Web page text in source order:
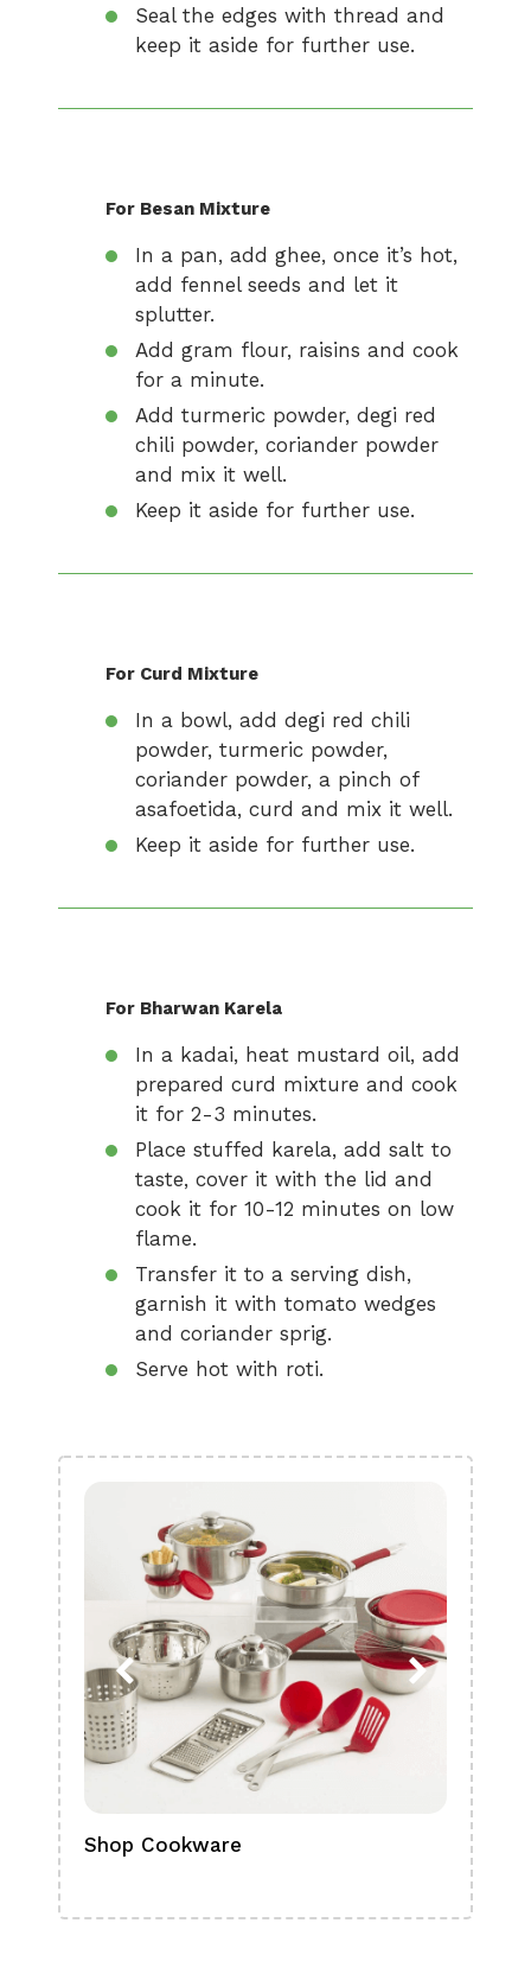
Seal the edges with thread and
keep it aside for further use.
For Besan Mixture
In a pan, add ghee, once it’s hot,
add fennel seeds and let it
splutter.
Add gram flour, raisins and cook
for a minute.
Add turmeric powder, degi red
chili powder, coriander powder
and mix it well.
Keep it aside for further use.
For Curd Mixture
In a bowl, add degi red chili
powder, turmeric powder,
coriander powder, a pinch of
asafoetida, curd and mix it well.
Keep it aside for further use.
For Bharwan Karela
In a kadai, heat mustard oil, add
prepared curd mixture and cook
it for 2-3 minutes.
Place stuffed karela, add salt to
taste, cover it with the lid and
cook it for 10-12 minutes on low
flame.
Transfer it to a serving dish,
garnish it with tomato wedges
and coriander sprig.
Serve hot with roti.
Shop Cookware